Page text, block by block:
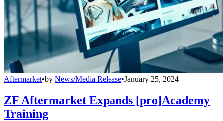
Aftermarket•by News/Media Release•January 25, 2024
ZF Aftermarket Expands [pro]Academy
Training